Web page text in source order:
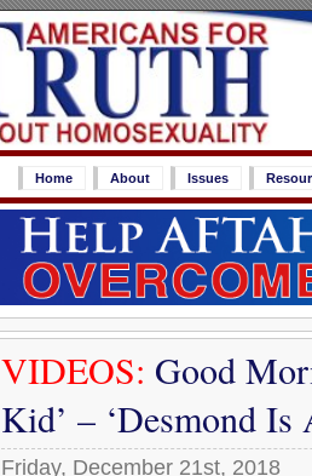
Home About Issues
VIDEOS: Good
Kid’ – ‘Desmond
Friday, December 21st, 2018